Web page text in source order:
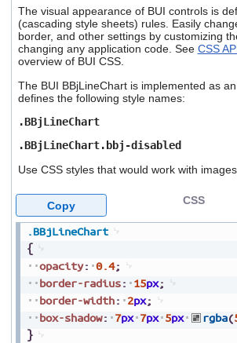
The visual appearance of BUI controls is
(cascading style sheets) rules. Easily
border, and other settings by customizing
changing any application code. See CSS
overview of BUI CSS.
The BUI BBjLineChart is implemented as an
defines the following style names:
.BBjLineChart
.BBjLineChart.bbj-disabled
Use CSS styles that would work with
.BBjLineChart
{
opacity: 0.4;
border-radius: 15px;
border-width: 2px;
box-shadow: 7px 7px 5px rgba(
}
CSS
Copy